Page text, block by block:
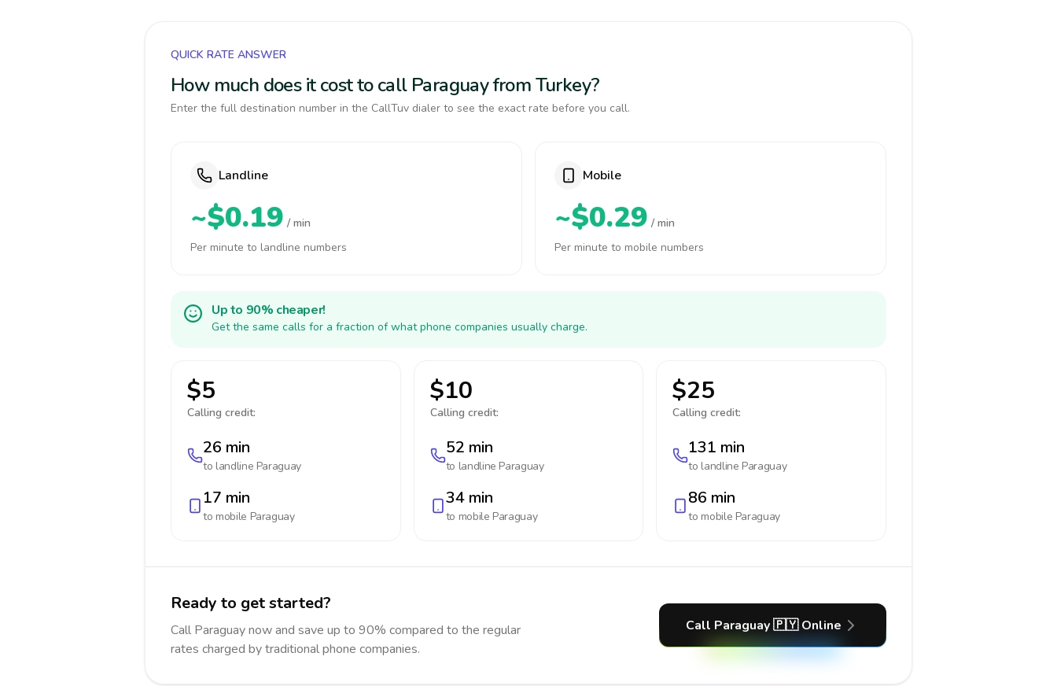
QUICK RATE ANSWER
How much does it cost to call Paraguay from Turkey?
Enter the full destination number in the CallTuv dialer to see the exact rate before you call.
Landline
~$0.19 / min
Per minute to landline numbers
Mobile
~$0.29 / min
Per minute to mobile numbers
Up to 90% cheaper!
Get the same calls for a fraction of what phone companies usually charge.
$5
Calling credit:
26 min
to landline Paraguay
17 min
to mobile Paraguay
$10
Calling credit:
52 min
to landline Paraguay
34 min
to mobile Paraguay
$25
Calling credit:
131 min
to landline Paraguay
86 min
to mobile Paraguay
Ready to get started?
Call Paraguay now and save up to 90% compared to the regular
rates charged by traditional phone companies.
Call Paraguay 🇵🇾 Online